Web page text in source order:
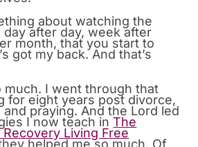
about watching the
after day, week after
month, that you start to
got my back. And that’s
much. I went through that
for eight years post divorce,
praying. And the Lord led
I now teach inThe
Living Free
helped me so much. Of